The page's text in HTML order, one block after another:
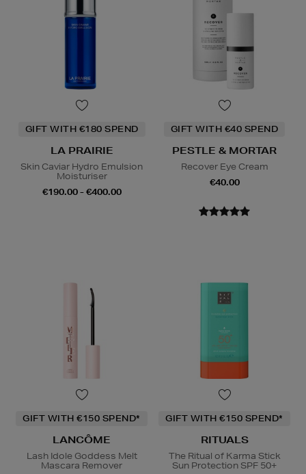
GIFT WITH €180 SPEND
LA PRAIRIE
Skin Caviar Hydro Emulsion
Moisturiser
€190.00 - €400.00
GIFT WITH €40 SPEND
PESTLE & MORTAR
Recover Eye Cream
€40.00
GIFT WITH €150 SPEND*
LANCÔME
Lash Idole Goddess Melt
Mascara Remover
GIFT WITH €150 SPEND*
RITUALS
The Ritual of Karma Stick
Sun Protection SPF 50+